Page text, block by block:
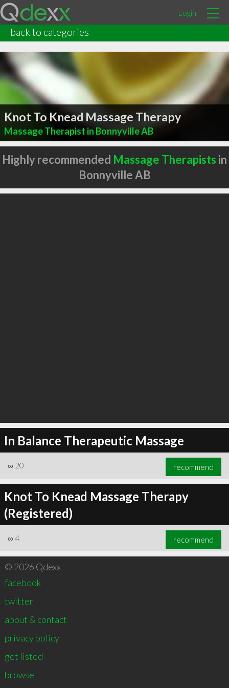
Login
back to categories
Knot To Knead Massage Therapy
Massage Therapist in Bonnyville AB
Highly recommended Massage Therapists in
Bonnyville AB
In Balance Therapeutic Massage
∞ 20 recommend
Knot To Knead Massage Therapy
(Registered)
∞ 4 recommend
© 2026 Qdexx
facebook
twitter
about & contact
privacy policy
get listed
browse